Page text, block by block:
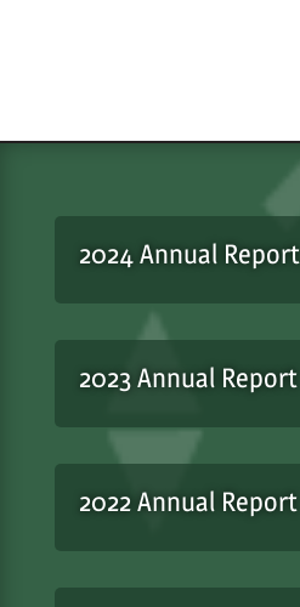
2024 Annual Report
2023 Annual Report
2022 Annual Report